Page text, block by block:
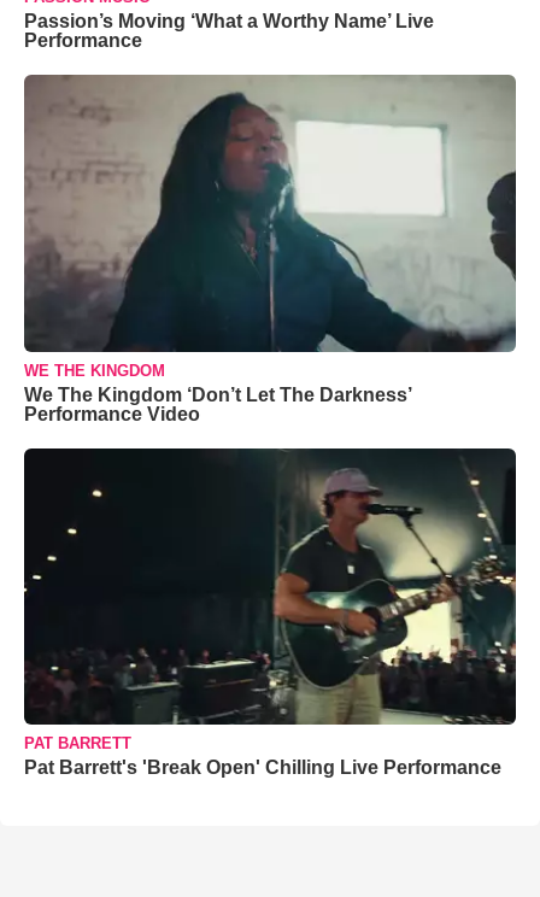
Passion’s Moving ‘What a Worthy Name’ Live
Performance
WE THE KINGDOM
We The Kingdom ‘Don’t Let The Darkness’
Performance Video
PAT BARRETT
Pat Barrett's 'Break Open' Chilling Live Performance